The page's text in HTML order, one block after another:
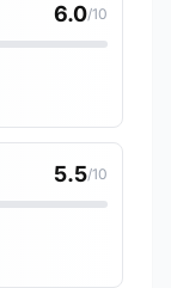
6.0/10
5.5/10